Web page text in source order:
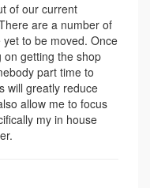
of our current
are a number of
to be moved. Once
on getting the shop
part time to
will greatly reduce
allow me to focus
my in house